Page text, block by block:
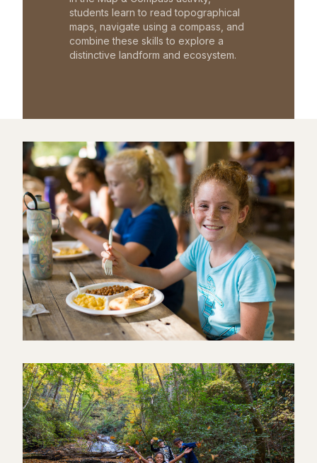
students learn to read topographical
maps, navigate using a compass, and
combine these skills to explore a
distinctive landform and ecosystem.